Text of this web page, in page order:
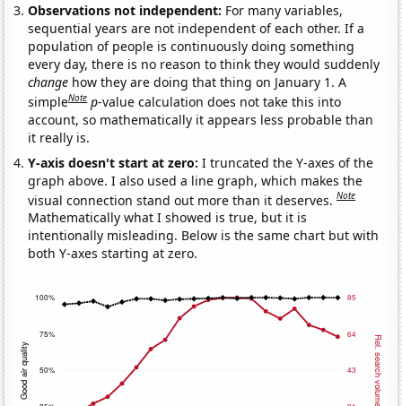
Observations not independent: For many variables,
sequential years are not independent of each other. If a
population of people is continuously doing something
every day, there is no reason to think they would suddenly
change how they are doing that thing on January 1. A
simpleNote p-value calculation does not take this into
account, so mathematically it appears less probable than
it really is.
Y-axis doesn't start at zero:I truncated the Y-axes of the
graph above. I also used a line graph, which makes the
visual connection stand out more than it deserves.Note
Mathematically what I showed is true, but it is
intentionally misleading. Below is the same chart but with
both Y-axes starting at zero.